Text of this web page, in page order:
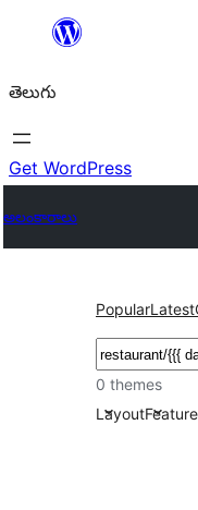
విషయానికి
తెలుగు
Get WordPress
అలంకారాలు
PopularLatest
వెతుకు
0 themes
Layout